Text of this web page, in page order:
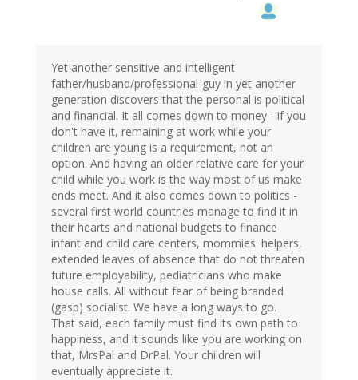
Yet another sensitive and intelligent
father/husband/professional-guy in yet another
generation discovers that the personal is political
and financial. It all comes down to money - if you
don't have it, remaining at work while your
children are young is a requirement, not an
option. And having an older relative care for your
child while you work is the way most of us make
ends meet. And it also comes down to politics -
several first world countries manage to find it in
their hearts and national budgets to finance
infant and child care centers, mommies' helpers,
extended leaves of absence that do not threaten
future employability, pediatricians who make
house calls. All without fear of being branded
(gasp) socialist. We have a long ways to go.
That said, each family must find its own path to
happiness, and it sounds like you are working on
that, MrsPal and DrPal. Your children will
eventually appreciate it.